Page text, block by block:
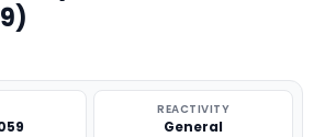
REACTIVITY
General